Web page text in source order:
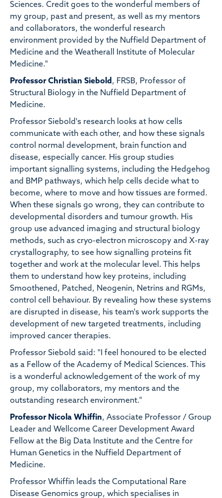
Sciences. Credit goes to the wonderful members of
my group, past and present, as well as my mentors
and collaborators, the wonderful research
environment provided by the Nuffield Department of
Medicine and the Weatherall Institute of Molecular
Medicine."
Professor Christian Siebold , FRSB, Professor of
Structural Biology in the Nuffield Department of
Medicine.
Professor Siebold's research looks at how cells
communicate with each other, and how these signals
control normal development, brain function and
disease, especially cancer. His group studies
important signalling systems, including the Hedgehog
and BMP pathways, which help cells decide what to
become, where to move and how tissues are formed.
When these signals go wrong, they can contribute to
developmental disorders and tumour growth. His
group use advanced imaging and structural biology
methods, such as cryo-electron microscopy and X-ray
crystallography, to see how signalling proteins fit
together and work at the molecular level. This helps
them to understand how key proteins, including
Smoothened, Patched, Neogenin, Netrins and RGMs,
control cell behaviour. By revealing how these systems
are disrupted in disease, his team's work supports the
development of new targeted treatments, including
improved cancer therapies.
Professor Siebold said: "I feel honoured to be elected
as a Fellow of the Academy of Medical Sciences. This
is a wonderful acknowledgement of the work of my
group, my collaborators, my mentors and the
outstanding research environment."
Professor Nicola Whiffin, Associate Professor / Group
Leader and Wellcome Career Development Award
Fellow at the Big Data Institute and the Centre for
Human Genetics in the Nuffield Department of
Medicine.
Professor Whiffin leads the Computational Rare
Disease Genomics group, which specialises in